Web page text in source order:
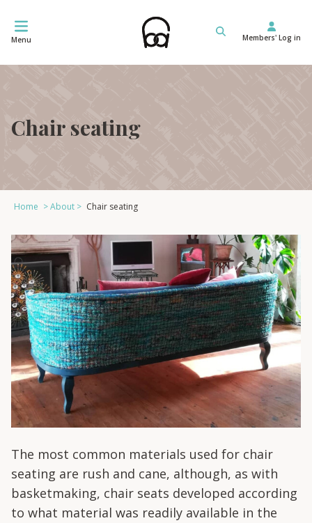
Menu Members' Log in
Chair seating
Home >About > Chair seating
The most common materials used for chair
seating are rush and cane, although, as with
basketmaking, chair seats developed according
to what material was readily available in the